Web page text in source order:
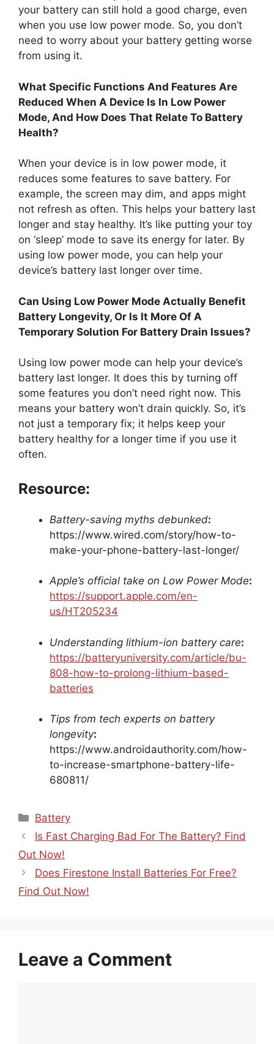
your battery can still hold a good charge, even
when you use low power mode. So, you don’t
need to worry about your battery getting worse
from using it.
What Specific Functions And Features Are
Reduced When A Device Is In Low Power
Mode, And How Does That Relate To Battery
Health?
When your device is in low power mode, it
reduces some features to save battery. For
example, the screen may dim, and apps might
not refresh as often. This helps your battery last
longer and stay healthy. It’s like putting your toy
on ‘sleep’ mode to save its energy for later. By
using low power mode, you can help your
device’s battery last longer over time.
Can Using Low Power Mode Actually Benefit
Battery Longevity, Or Is It More Of A
Temporary Solution For Battery Drain Issues?
Using low power mode can help your device’s
battery last longer. It does this by turning off
some features you don’t need right now. This
means your battery won’t drain quickly. So, it’s
not just a temporary fix; it helps keep your
battery healthy for a longer time if you use it
often.
Resource:
Battery-saving myths debunked:
https://www.wired.com/story/how-to-
make-your-phone-battery-last-longer/
Apple’s official take on Low Power Mode:
https://support.apple.com/en-
us/HT205234
Understanding lithium-ion battery care:
https://batteryuniversity.com/article/bu-
808-how-to-prolong-lithium-based-
batteries
Tips from tech experts on battery
longevity:
https://www.androidauthority.com/how-
to-increase-smartphone-battery-life-
680811/
Categories
Battery
Is Fast Charging Bad For The Battery? Find
Out Now!
Does Firestone Install Batteries For Free?
Find Out Now!
Leave a Comment